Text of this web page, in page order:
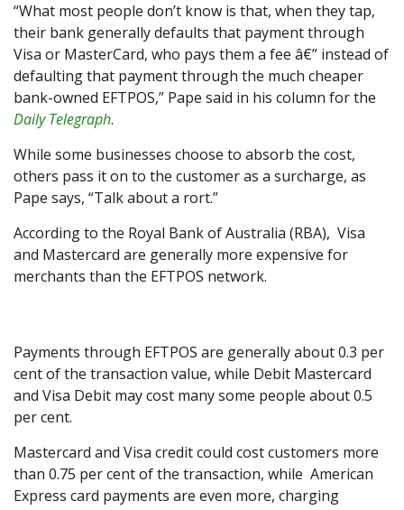
“What most people don’t know is that, when they tap,
their bank generally defaults that payment through
Visa or MasterCard, who pays them a fee â€” instead of
defaulting that payment through the much cheaper
bank-owned EFTPOS,” Pape said in his column for the
Daily Telegraph.
While some businesses choose to absorb the cost,
others pass it on to the customer as a surcharge, as
Pape says, “Talk about a rort.”
According to the Royal Bank of Australia (RBA), Visa
and Mastercard are generally more expensive for
merchants than the EFTPOS network.
Payments through EFTPOS are generally about 0.3 per
cent of the transaction value, while Debit Mastercard
and Visa Debit may cost many some people about 0.5
per cent.
Mastercard and Visa credit could cost customers more
than 0.75 per cent of the transaction, while American
Express card payments are even more, charging